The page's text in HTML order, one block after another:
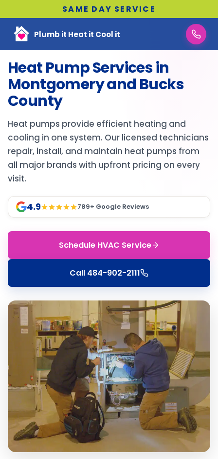
SAME DAY SERVICE
Plumb it Heat it Cool it
Heat Pump Services in
Montgomery and Bucks
County
Heat pumps provide efficient heating and
cooling in one system. Our licensed technicians
repair, install, and maintain heat pumps from
all major brands with upfront pricing on every
visit.
4.9 789+ Google Reviews
Schedule HVAC Service
Call 484-902-2111